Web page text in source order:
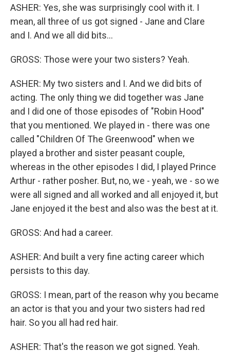
ASHER: Yes, she was surprisingly cool with it. I
mean, all three of us got signed - Jane and Clare
and I. And we all did bits...
GROSS: Those were your two sisters? Yeah.
ASHER: My two sisters and I. And we did bits of
acting. The only thing we did together was Jane
and I did one of those episodes of "Robin Hood"
that you mentioned. We played in - there was one
called "Children Of The Greenwood" when we
played a brother and sister peasant couple,
whereas in the other episodes I did, I played Prince
Arthur - rather posher. But, no, we - yeah, we - so we
were all signed and all worked and all enjoyed it, but
Jane enjoyed it the best and also was the best at it.
GROSS: And had a career.
ASHER: And built a very fine acting career which
persists to this day.
GROSS: I mean, part of the reason why you became
an actor is that you and your two sisters had red
hair. So you all had red hair.
ASHER: That's the reason we got signed. Yeah.